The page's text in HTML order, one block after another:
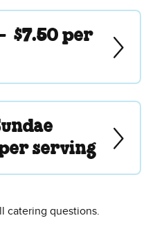
$7.50 per
serving
catering questions.